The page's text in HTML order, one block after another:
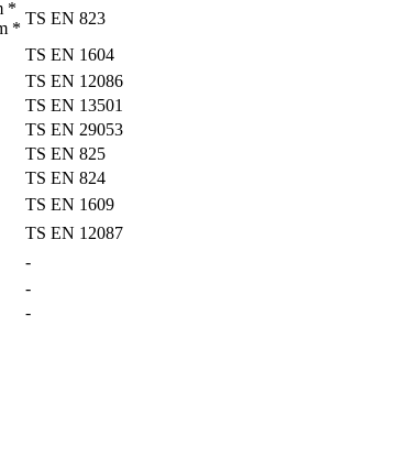
*
*
TS EN 823
TS EN 1604
TS EN 12086
TS EN 13501
TS EN 29053
TS EN 825
TS EN 824
TS EN 1609
TS EN 12087
-
-
-